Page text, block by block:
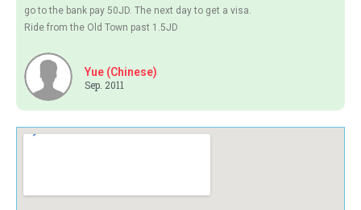
go to the bank pay 50JD. The next day to get a visa.
Ride from the Old Town past 1.5JD
Yue (Chinese)
Sep. 2011